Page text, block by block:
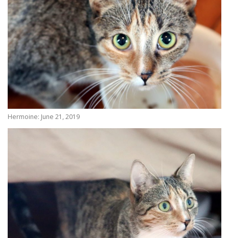
Hermoine: June 21, 2019